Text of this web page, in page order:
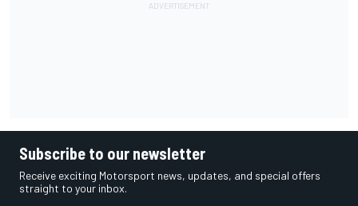
Subscribe to our newsletter
Receive exciting Motorsport news, updates, and special offers
straight to your inbox.